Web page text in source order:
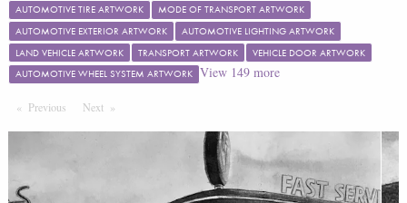
AUTOMOTIVE TIRE ARTWORK
MODE OF TRANSPORT ARTWORK
AUTOMOTIVE EXTERIOR ARTWORK
AUTOMOTIVE LIGHTING ARTWORK
LAND VEHICLE ARTWORK
TRANSPORT ARTWORK
VEHICLE DOOR ARTWORK
AUTOMOTIVE WHEEL SYSTEM ARTWORK View 149more
Previous PageNextPage